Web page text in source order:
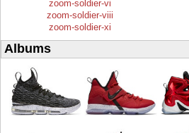
zoom-soldier-vi
zoom-soldier-viii
zoom-soldier-xi
Albums